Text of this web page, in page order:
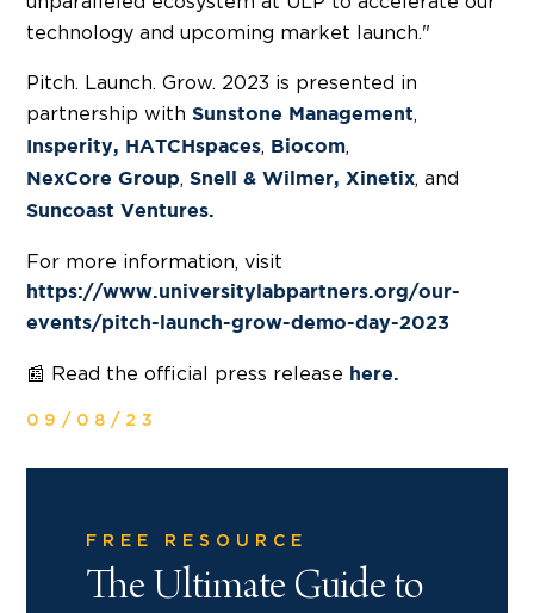
technology and upcoming market launch."
Pitch. Launch. Grow. 2023 is presented in
partnership with Sunstone Management,
Insperity, HATCHspaces, Biocom,
NexCore Group, Snell & Wilmer, Xinetix, and
Suncoast Ventures.
For more information, visit
https://www.universitylabpartners.org/our-
events/pitch-launch-grow-demo-day-2023
📰 Read the official press release here.
09/08/23
FREE RESOURCE
The Ultimate Guide to